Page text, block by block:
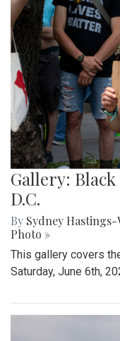
Gallery:
D.C.
By Sydney
Photo »
This gallery covers
Saturday, June 6th,